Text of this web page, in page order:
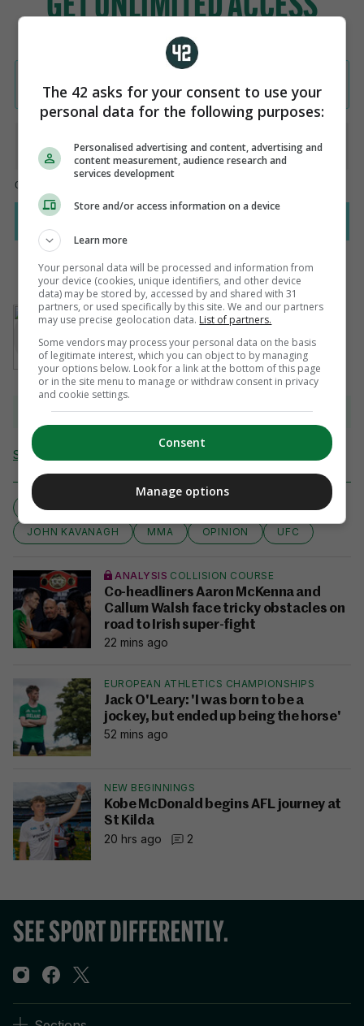
AUTHOR
John Kavanagh
View 4 comments
Send Tip or Correction
COLUMN CONOR MCGREGOR
EXPERT VIEW
JOHN KAVANAGH
MMA OPINION UFC
ANALYSIS COLLISION COURSE
Co-headliners Aaron McKenna and
Callum Walsh face tricky obstacles on
road to Irish super-fight
22 mins ago
EUROPEAN ATHLETICS CHAMPIONSHIPS
Jack O'Leary: 'I was born to be a
jockey, but ended up being the horse'
52 mins ago
NEW BEGINNINGS
Kobe McDonald begins AFL journey at
St Kilda
20 hrs ago
2
The 42 asks for your consent to use your
personal data for the following purposes:
Personalised advertising and content, advertising and
content measurement, audience research and
services development
Store and/or access information on a device
Learn more
Your personal data will be processed and information from
your device (cookies, unique identifiers, and other device
data) may be stored by, accessed by and shared with 31
partners, or used specifically by this site. We and our partners
may use precise geolocation data. List of partners.
Some vendors may process your personal data on the basis
of legitimate interest, which you can object to by managing
your options below. Look for a link at the bottom of this page
or in the site menu to manage or withdraw consent in privacy
and cookie settings.
Consent
Manage options